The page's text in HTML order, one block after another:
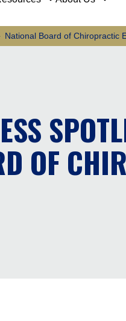
National Board of Chiropractic
OF